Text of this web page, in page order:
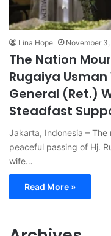
Lina Hope November
The Nation
Rugaiya
General (Ret.)
Steadfast
Jakarta, Indonesia –
peaceful passing of Hj.
wife…
Read More »